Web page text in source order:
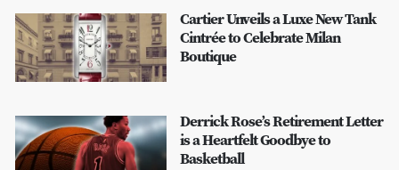
Cartier Unveils a Luxe New Tank
Cintrée to Celebrate Milan
Boutique
Derrick Rose’s Retirement Letter
is a Heartfelt Goodbye to
Basketball